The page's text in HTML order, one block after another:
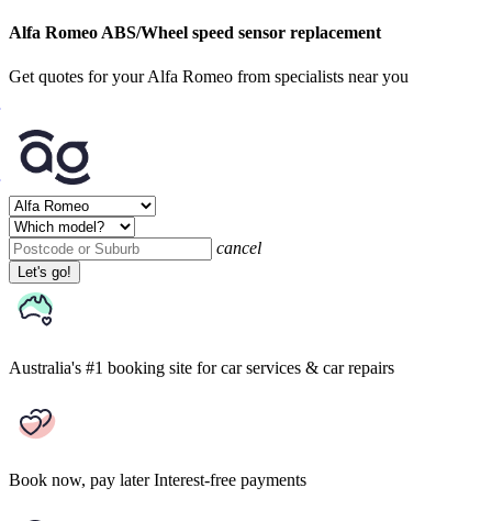
Alfa Romeo ABS/Wheel speed sensor replacement
Get quotes for your Alfa Romeo from specialists near you
cancel
Let's go!
Australia's #1 booking site for car services & car repairs
Book now, pay later Interest-free payments